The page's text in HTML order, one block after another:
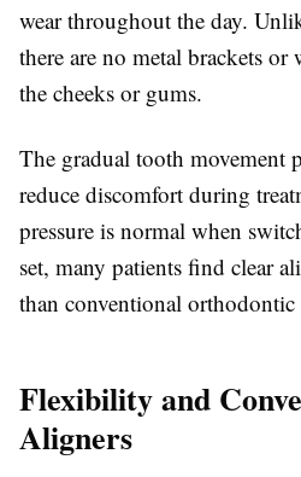
wear throughout the day.
there are no metal brackets or
the cheeks or gums.
The gradual tooth movement
reduce discomfort during
pressure is normal when
set, many patients find clear
than conventional orthodontic
Flexibility and
Aligners